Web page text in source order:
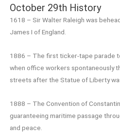
October 29th History
1618 – Sir Walter Raleigh was
James I of England.
1886 – The first ticker-tape parade
when office workers spontaneously
streets after the Statue of Liberty
1888 – The Convention of
guaranteeing maritime passage
and peace.